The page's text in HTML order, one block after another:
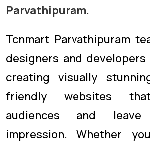
Parvathipuram.
Tcnmart Parvathipuram
designers and
creating visually
friendly websites
audiences and
impression. Whether